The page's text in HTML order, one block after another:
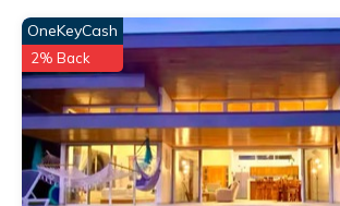
OneKeyCash
2% Back